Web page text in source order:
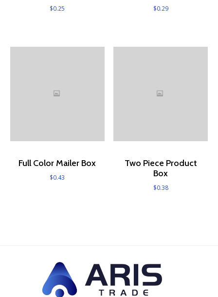
$0.25 $0.29
Full Color Mailer Box
$0.43
Two Piece Product
Box
$0.38